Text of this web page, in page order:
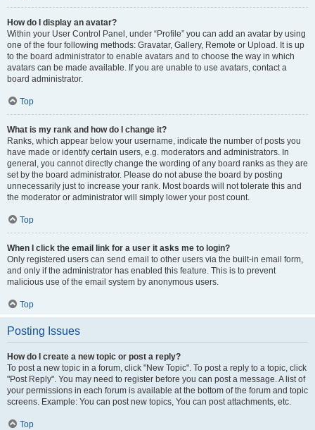
How do I display an avatar?
Within your User Control Panel, under “Profile” you can add an avatar by using
one of the four following methods: Gravatar, Gallery, Remote or Upload. It is up
to the board administrator to enable avatars and to choose the way in which
avatars can be made available. If you are unable to use avatars, contact a
board administrator.
Top
What is my rank and how do I change it?
Ranks, which appear below your username, indicate the number of posts you
have made or identify certain users, e.g. moderators and administrators. In
general, you cannot directly change the wording of any board ranks as they are
set by the board administrator. Please do not abuse the board by posting
unnecessarily just to increase your rank. Most boards will not tolerate this and
the moderator or administrator will simply lower your post count.
Top
When I click the email link for a user it asks me to login?
Only registered users can send email to other users via the built-in email form,
and only if the administrator has enabled this feature. This is to prevent
malicious use of the email system by anonymous users.
Top
Posting Issues
How do I create a new topic or post a reply?
To post a new topic in a forum, click "New Topic". To post a reply to a topic, click
"Post Reply". You may need to register before you can post a message. A list of
your permissions in each forum is available at the bottom of the forum and topic
screens. Example: You can post new topics, You can post attachments, etc.
Top